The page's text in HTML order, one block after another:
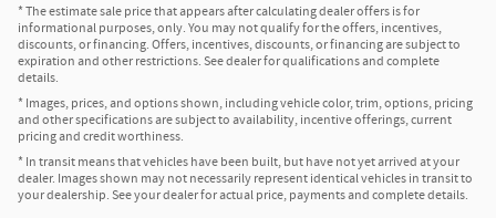
* The estimate sale price that appears after calculating dealer offers is for
informational purposes, only. You may not qualify for the offers, incentives,
discounts, or financing. Offers, incentives, discounts, or financing are subject to
expiration and other restrictions. See dealer for qualifications and complete
details.
* Images, prices, and options shown, including vehicle color, trim, options, pricing
and other specifications are subject to availability, incentive offerings, current
pricing and credit worthiness.
* In transit means that vehicles have been built, but have not yet arrived at your
dealer. Images shown may not necessarily represent identical vehicles in transit to
your dealership. See your dealer for actual price, payments and complete details.